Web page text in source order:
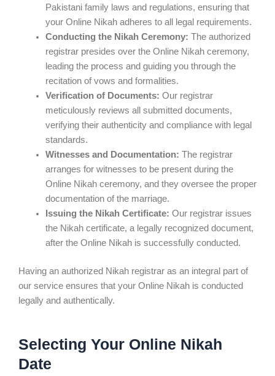
Pakistani family laws and regulations, ensuring that
your Online Nikah adheres to all legal requirements.
Conducting the Nikah Ceremony: The authorized
registrar presides over the Online Nikah ceremony,
leading the process and guiding you through the
recitation of vows and formalities.
Verification of Documents: Our registrar
meticulously reviews all submitted documents,
verifying their authenticity and compliance with legal
standards.
Witnesses and Documentation: The registrar
arranges for witnesses to be present during the
Online Nikah ceremony, and they oversee the proper
documentation of the marriage.
Issuing the Nikah Certificate: Our registrar issues
the Nikah certificate, a legally recognized document,
after the Online Nikah is successfully conducted.
Having an authorized Nikah registrar as an integral part of
our service ensures that your Online Nikah is conducted
legally and authentically.
Selecting Your Online Nikah
Date